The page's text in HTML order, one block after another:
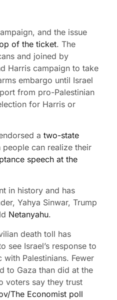
and the issue
of the ticket. The
and joined by
Harris campaign to take
embargo until Israel
from pro-Palestinian
for Harris or
a two-state
can realize their
speech at the
in history and has
Yahya Sinwar, Trump
Netanyahu.
death toll has
see Israel’s response to
Palestinians. Fewer
to Gaza than did at the
voters say they trust
The Economist poll